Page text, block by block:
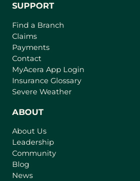
SUPPORT
Find a Branch
Claims
Payments
Contact
MyAcera App Login
Insurance Glossary
Severe Weather
ABOUT
About Us
Leadership
Community
Blog
News